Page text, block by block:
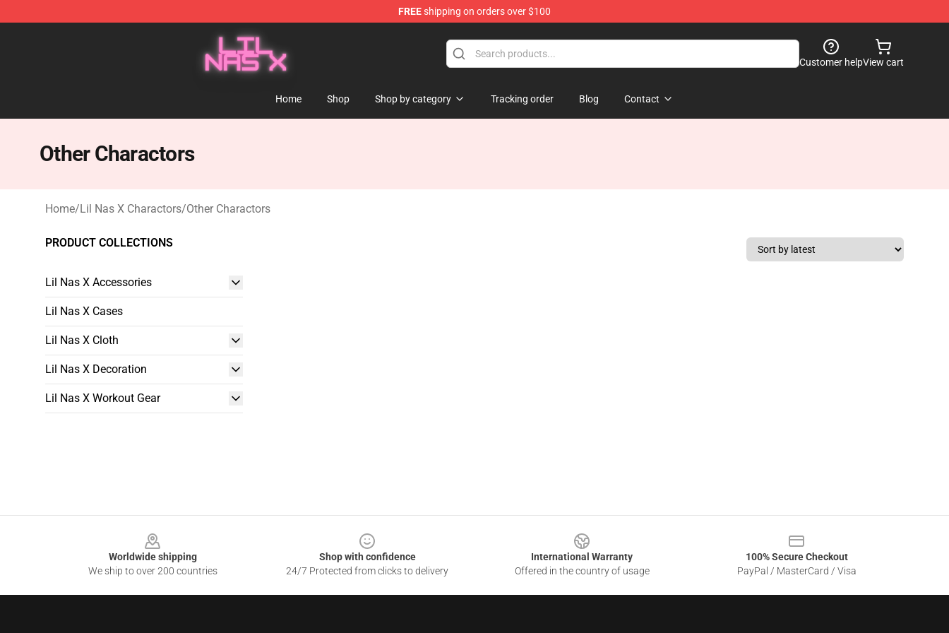
FREEshipping on orders over $100
Lil Nas X Store - Official Lil Nas X Merchandise Shop
Customer helpView cart
Home Shop Shop by category Tracking order Blog Contact
Other Charactors
Home/Lil Nas X Charactors/Other Charactors
PRODUCT COLLECTIONS
Lil Nas X Accessories
Lil Nas X Cases
Lil Nas X Cloth
Lil Nas X Decoration
Lil Nas X Workout Gear
Worldwide shipping
We ship to over 200 countries
Shop with confidence
24/7 Protected from clicks to delivery
International Warranty
Offered in the country of usage
100% Secure Checkout
PayPal / MasterCard / Visa